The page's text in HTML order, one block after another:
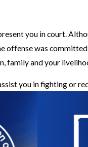
you in court.
was
family and your
you in fighting or